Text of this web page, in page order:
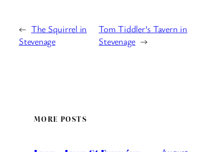
← The Squirrel in
Stevenage
Tom Tiddler’s Tavern in
Stevenage →
MORE POSTS